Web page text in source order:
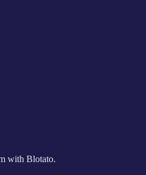
with Blotato.